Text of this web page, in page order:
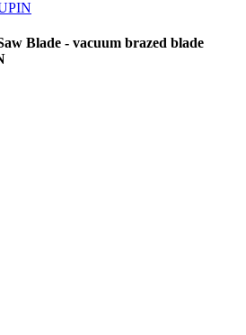
Blade - vacuum brazed blade